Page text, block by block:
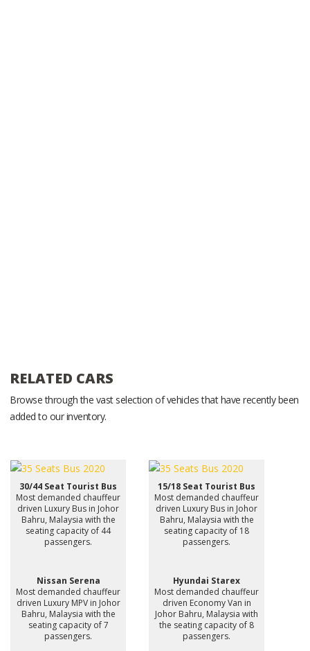
RELATED CARS
Browse through the vast selection of vehicles that have recently been
added to our inventory.
30/44 Seat Tourist Bus
Most demanded chauffeur
driven Luxury Bus in Johor
Bahru, Malaysia with the
seating capacity of 44
passengers.
15/18 Seat Tourist Bus
Most demanded chauffeur
driven Luxury Bus in Johor
Bahru, Malaysia with the
seating capacity of 18
passengers.
Nissan Serena
Most demanded chauffeur
driven Luxury MPV in Johor
Bahru, Malaysia with the
seating capacity of 7
passengers.
Hyundai Starex
Most demanded chauffeur
driven Economy Van in
Johor Bahru, Malaysia with
the seating capacity of 8
passengers.